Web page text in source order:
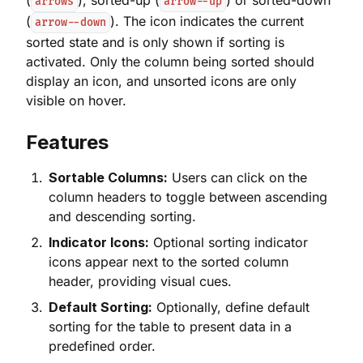
( arrow--down ). The icon indicates the current
sorted state and is only shown if sorting is
activated. Only the column being sorted should
display an icon, and unsorted icons are only
visible on hover.
Features
Sortable Columns: Users can click on the
column headers to toggle between ascending
and descending sorting.
Indicator Icons: Optional sorting indicator
icons appear next to the sorted column
header, providing visual cues.
Default Sorting: Optionally, define default
sorting for the table to present data in a
predefined order.